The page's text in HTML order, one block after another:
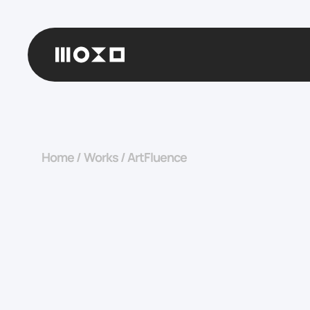
Home/Works/ArtFluence